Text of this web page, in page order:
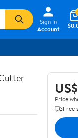
Sign In
Account
Price
Free